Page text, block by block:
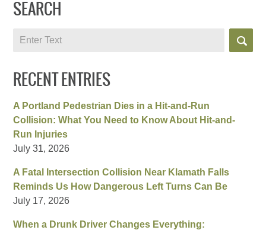
SEARCH
Search
RECENT ENTRIES
A Portland Pedestrian Dies in a Hit-and-Run
Collision: What You Need to Know About Hit-and-
Run Injuries
July 31, 2026
A Fatal Intersection Collision Near Klamath Falls
Reminds Us How Dangerous Left Turns Can Be
July 17, 2026
When a Drunk Driver Changes Everything: